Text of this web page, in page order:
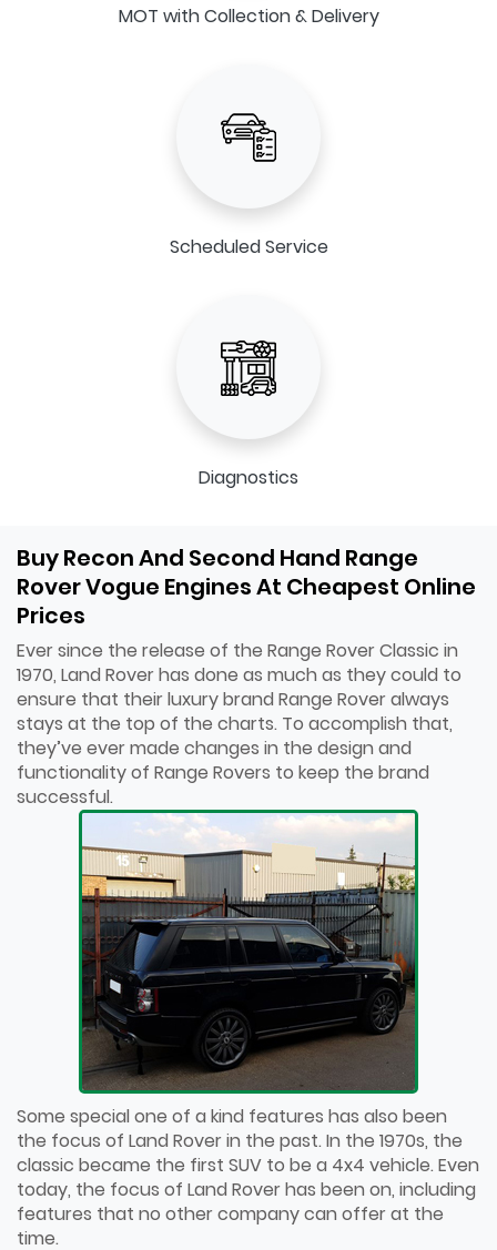
MOT with Collection & Delivery
Scheduled Service
Diagnostics
Buy Recon And Second Hand Range
Rover Vogue Engines At Cheapest Online
Prices
Ever since the release of the Range Rover Classic in
1970, Land Rover has done as much as they could to
ensure that their luxury brand Range Rover always
stays at the top of the charts. To accomplish that,
they’ve ever made changes in the design and
functionality of Range Rovers to keep the brand
successful.
Some special one of a kind features has also been
the focus of Land Rover in the past. In the 1970s, the
classic became the first SUV to be a 4x4 vehicle. Even
today, the focus of Land Rover has been on, including
features that no other company can offer at the
time.